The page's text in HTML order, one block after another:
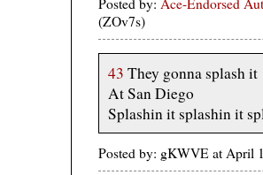
Posted by: Ace-Endorsed
(ZOv7s)
43 They gonna splash it
At San Diego
Splashin it splashin it
Posted by: gKWVE at April